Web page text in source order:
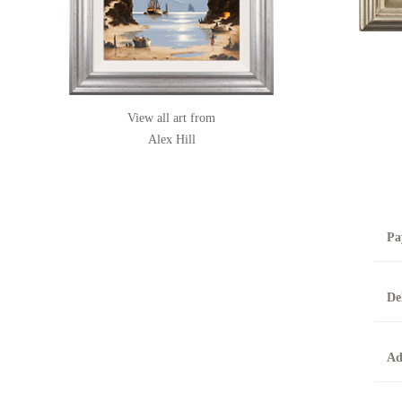
View all art from
Alex Hill